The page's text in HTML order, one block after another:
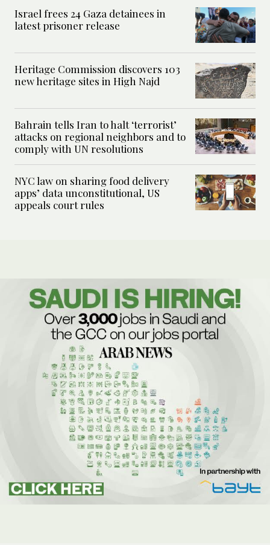
Israel frees 24 Gaza detainees in
latest prisoner release
Heritage Commission discovers 103
new heritage sites in High Najd
Bahrain tells Iran to halt ‘terrorist’
attacks on regional neighbors and to
comply with UN resolutions
NYC law on sharing food delivery
apps’ data unconstitutional, US
appeals court rules